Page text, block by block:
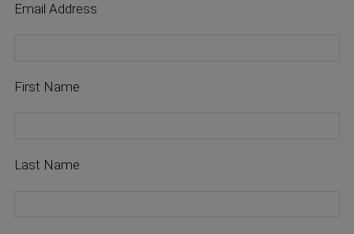
Email Address
First Name
Last Name